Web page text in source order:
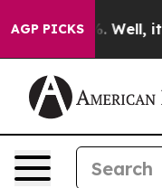
AGP PICKS
40%. Well, it Didn’t